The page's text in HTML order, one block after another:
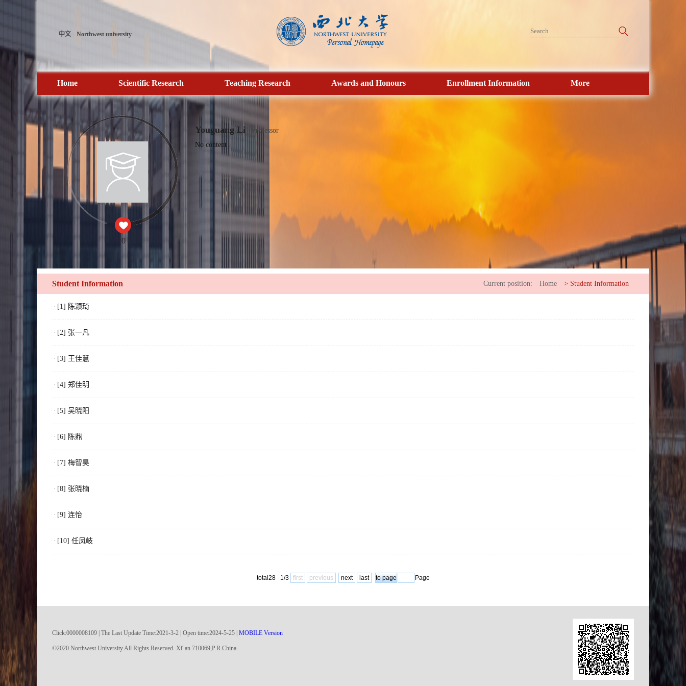
中文 Northwest university
Home Scientific Research Teaching Research Awards and Honours Enrollment Information More
0
Youguang Li
Professor
No content
Student Information Current position: Home > Student Information
[1] 陈颖琦
[2] 张一凡
[3] 王佳慧
[4] 郑佳明
[5] 吴晓阳
[6] 陈鼎
[7] 梅智昊
[8] 张晓楠
[9] 连怡
[10] 任凤岐
total28 1/3 first previous next last Page
Click:0000008109 The Last Update Time:2021-3-2 | Open time:2024-5-25 MOBILE Version
©2020 Northwest University All Rights Reserved. Xi' an 710069,P.R.China